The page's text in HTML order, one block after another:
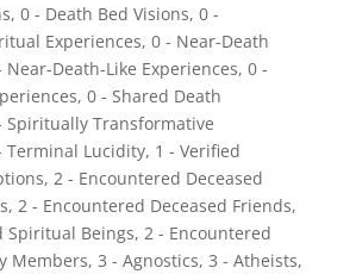
, 0 - Death Bed Visions, 0 -
Experiences, 0 - Near-Death
Near-Death-Like Experiences, 0 -
, 0 - Shared Death
Spiritually Transformative
Terminal Lucidity, 1 - Verified
, 2 - Encountered Deceased
, 2 - Encountered Deceased Friends,
Spiritual Beings, 2 - Encountered
Members, 3 - Agnostics, 3 - Atheists,